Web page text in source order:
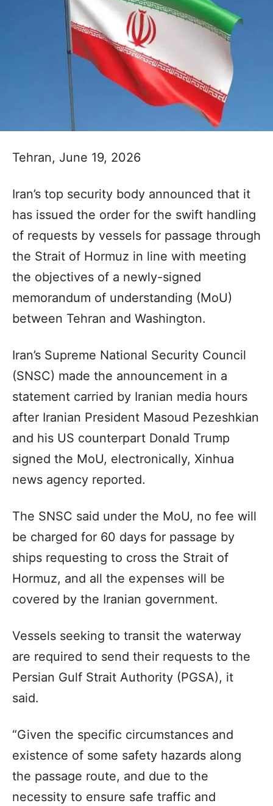
Tehran, June 19, 2026
Iran’s top security body announced that it
has issued the order for the swift handling
of requests by vessels for passage through
the Strait of Hormuz in line with meeting
the objectives of a newly-signed
memorandum of understanding (MoU)
between Tehran and Washington.
Iran’s Supreme National Security Council
(SNSC) made the announcement in a
statement carried by Iranian media hours
after Iranian President Masoud Pezeshkian
and his US counterpart Donald Trump
signed the MoU, electronically, Xinhua
news agency reported.
The SNSC said under the MoU, no fee will
be charged for 60 days for passage by
ships requesting to cross the Strait of
Hormuz, and all the expenses will be
covered by the Iranian government.
Vessels seeking to transit the waterway
are required to send their requests to the
Persian Gulf Strait Authority (PGSA), it
said.
“Given the specific circumstances and
existence of some safety hazards along
the passage route, and due to the
necessity to ensure safe traffic and